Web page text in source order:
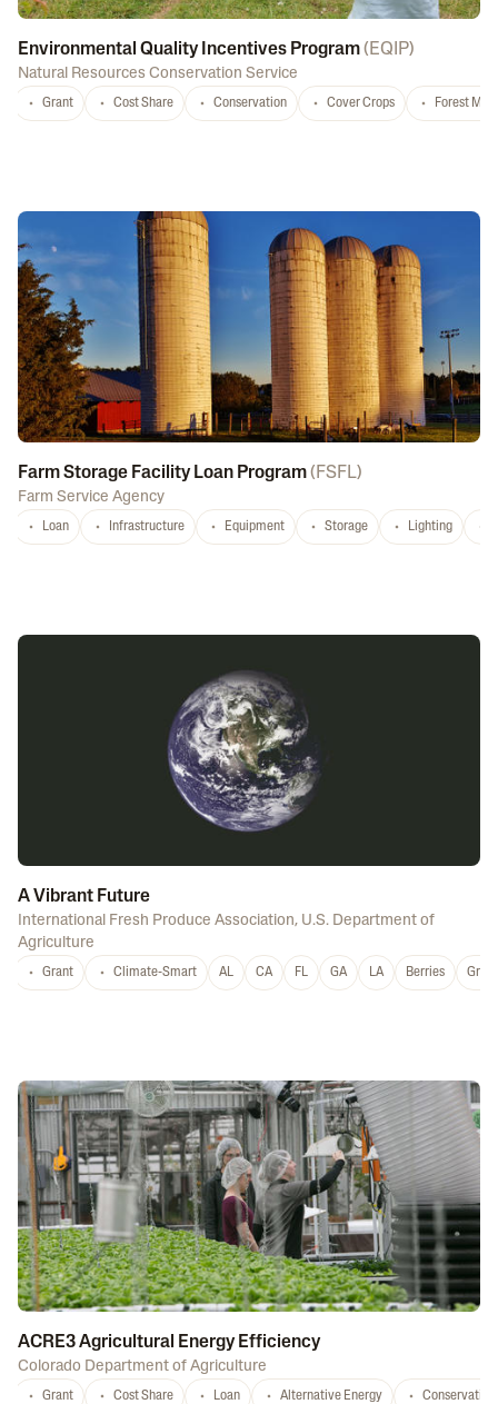
Environmental Quality Incentives Program( EQIP)
Natural Resources Conservation Service
Grant Cost Share Conservation Cover Crops Forest
Farm Storage Facility Loan Program( FSFL)
Farm Service Agency
Loan Infrastructure Equipment Storage Lighting
A Vibrant Future
International Fresh Produce Association, U.S. Department of
Agriculture
Grant Climate-Smart AL CA FL GA LA Berries
ACRE3 Agricultural Energy Efficiency
Colorado Department of Agriculture
Grant Cost Share Loan Alternative Energy Conservation